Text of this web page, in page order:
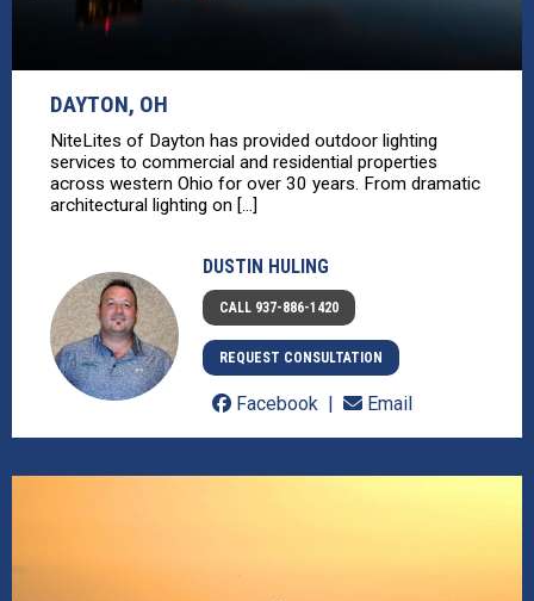
DAYTON, OH
NiteLites of Dayton has provided outdoor lighting
services to commercial and residential properties
across western Ohio for over 30 years. From dramatic
architectural lighting on [...]
DUSTIN HULING
CALL 937-886-1420
REQUEST CONSULTATION
Facebook Email